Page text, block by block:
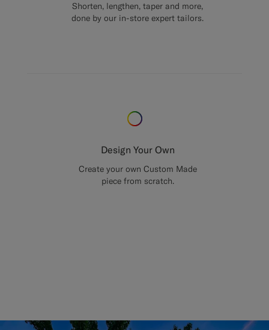
Shorten, lengthen, taper and more,
done by our in-store expert tailors.
Design Your Own
Create your own Custom Made
piece from scratch.